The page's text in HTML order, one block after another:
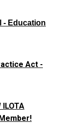
- Education
Act -